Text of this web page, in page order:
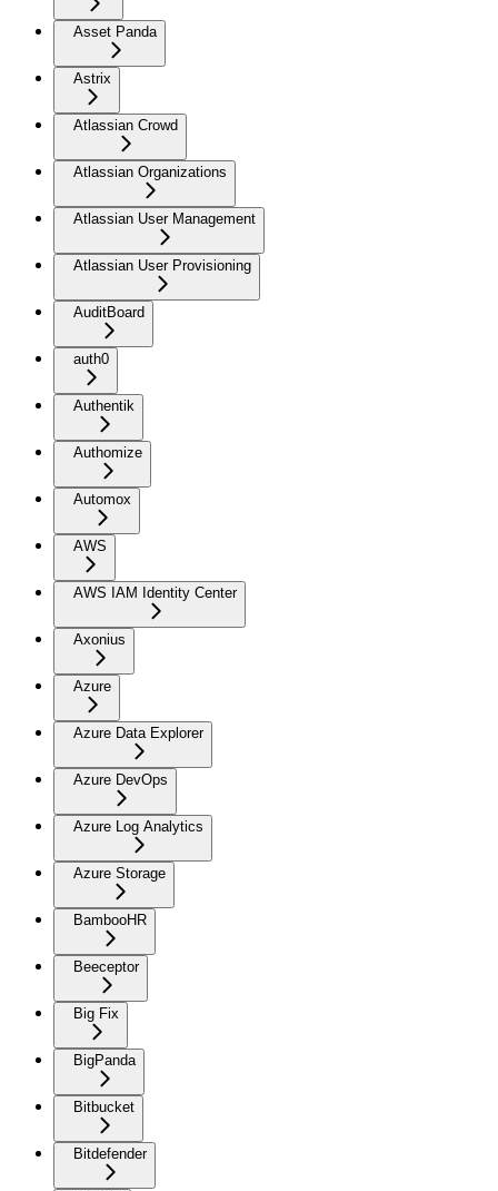
Asset Panda
Astrix
Atlassian Crowd
Atlassian Organizations
Atlassian User Management
Atlassian User Provisioning
AuditBoard
auth0
Authentik
Authomize
Automox
AWS
AWS IAM Identity Center
Axonius
Azure
Azure Data Explorer
Azure DevOps
Azure Log Analytics
Azure Storage
BambooHR
Beeceptor
Big Fix
BigPanda
Bitbucket
Bitdefender